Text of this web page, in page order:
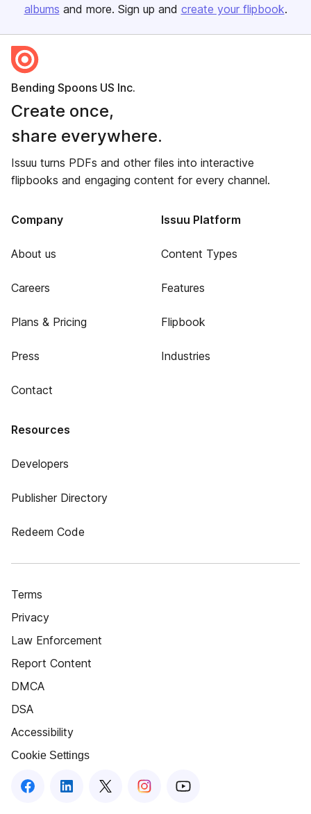
albums and more. Sign up and create your flipbook.
Bending Spoons US Inc.
Create once,
share everywhere.
Issuu turns PDFs and other files into interactive
flipbooks and engaging content for every channel.
Company
About us
Careers
Plans & Pricing
Press
Contact
Issuu Platform
Content Types
Features
Flipbook
Industries
Resources
Developers
Publisher Directory
Redeem Code
Terms
Privacy
Law Enforcement
Report Content
DMCA
DSA
Accessibility
Cookie Settings